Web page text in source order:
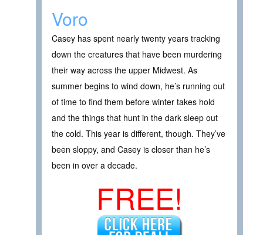
Voro
Casey has spent nearly twenty years tracking
down the creatures that have been murdering
their way across the upper Midwest. As
summer begins to wind down, he’s running out
of time to find them before winter takes hold
and the things that hunt in the dark sleep out
the cold. This year is different, though. They’ve
been sloppy, and Casey is closer than he’s
been in over a decade.
FREE!